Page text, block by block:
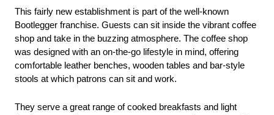
This fairly new establishment is part of the well-known
Bootlegger franchise. Guests can sit inside the vibrant coffee
shop and take in the buzzing atmosphere. The coffee shop
was designed with an on-the-go lifestyle in mind, offering
comfortable leather benches, wooden tables and bar-style
stools at which patrons can sit and work.
They serve a great range of cooked breakfasts and light